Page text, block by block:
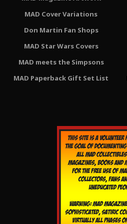
MAD Cover Variations
Don Martin Fan Shops
MAD Star Wars Covers
MAD meets the Simpsons
MAD Paperback Gift Set List